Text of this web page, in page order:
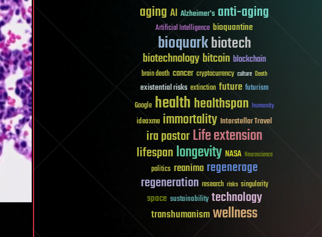
aging AI Alzheimer's anti-aging
Artificial Intelligence bioquantine
bioquarkbiotech
biotechnologybitcoin blockchain
brain death cancer cryptocurrency culture Death
existential risks extinction future futurism
Google healthhealthspan humanity
ideaxme immortality Interstellar Travel
ira pastorLife extension
lifespanlongevity NASA Neuroscience
politics reanima regenerage
regeneration research risks singularity
space sustainability technology
transhumanismwellness